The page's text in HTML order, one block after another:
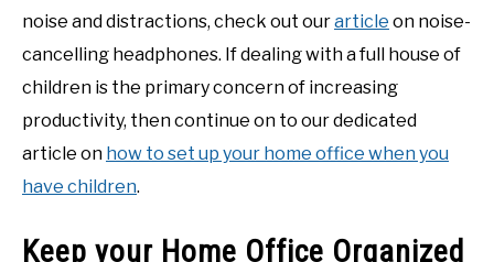
noise and distractions, check out ourarticle on noise-
cancelling headphones. If dealing with a full house of
children is the primary concern of increasing
productivity, then continue on to our dedicated
article on how to set up your home office when you
have children.
Keep your Home Office Organized